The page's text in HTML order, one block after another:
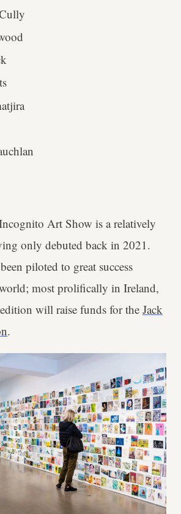
Art Show is a relatively
only debuted back in 2021.
piloted to great success
most prolifically in Ireland,
will raise funds for theJack
.